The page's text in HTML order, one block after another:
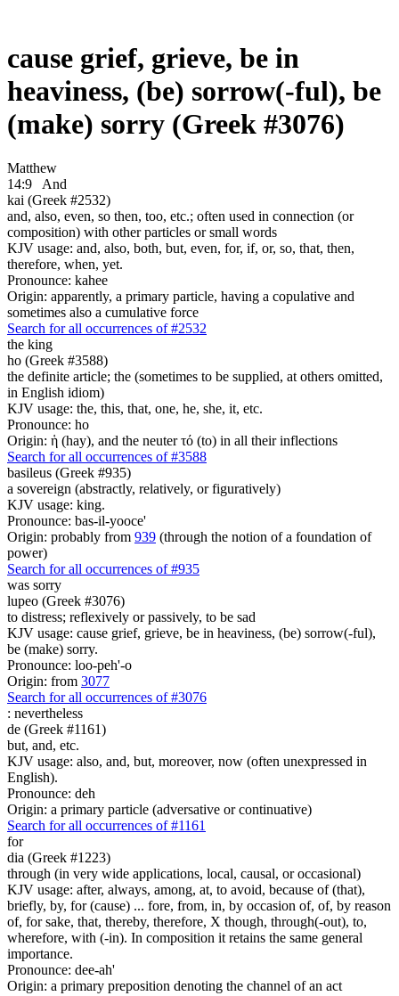
cause grief, grieve, be in
heaviness, (be) sorrow(-ful), be
(make) sorry (Greek #3076)
Matthew
14:9
And
kai (Greek #2532)
and, also, even, so then, too, etc.; often used in connection (or
composition) with other particles or small words
KJV usage: and, also, both, but, even, for, if, or, so, that, then,
therefore, when, yet.
Pronounce: kahee
Origin: apparently, a primary particle, having a copulative and
sometimes also a cumulative force
Search for all occurrences of #2532
the king
ho (Greek #3588)
the definite article; the (sometimes to be supplied, at others omitted,
in English idiom)
KJV usage: the, this, that, one, he, she, it, etc.
Pronounce: ho
Origin: ἡ (hay), and the neuter τό (to) in all their inflections
Search for all occurrences of #3588
basileus (Greek #935)
a sovereign (abstractly, relatively, or figuratively)
KJV usage: king.
Pronounce: bas-il-yooce'
Origin: probably from 939 (through the notion of a foundation of
power)
Search for all occurrences of #935
was sorry
lupeo (Greek #3076)
to distress; reflexively or passively, to be sad
KJV usage: cause grief, grieve, be in heaviness, (be) sorrow(-ful),
be (make) sorry.
Pronounce: loo-peh'-o
Origin: from 3077
Search for all occurrences of #3076
: nevertheless
de (Greek #1161)
but, and, etc.
KJV usage: also, and, but, moreover, now (often unexpressed in
English).
Pronounce: deh
Origin: a primary particle (adversative or continuative)
Search for all occurrences of #1161
for
dia (Greek #1223)
through (in very wide applications, local, causal, or occasional)
KJV usage: after, always, among, at, to avoid, because of (that),
briefly, by, for (cause) ... fore, from, in, by occasion of, of, by reason
of, for sake, that, thereby, therefore, X though, through(-out), to,
wherefore, with (-in). In composition it retains the same general
importance.
Pronounce: dee-ah'
Origin: a primary preposition denoting the channel of an act